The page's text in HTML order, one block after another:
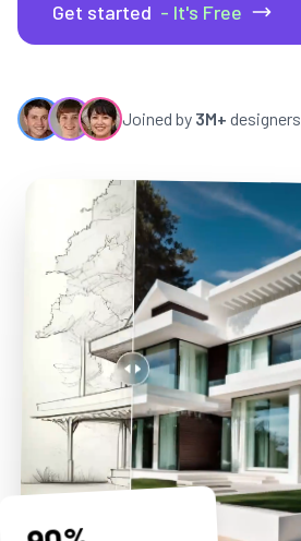
Get started - It's Free
Joined by 3M+ designers